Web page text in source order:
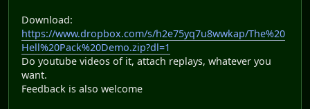
Download:
https://www.dropbox.com/s/h2e75yq7u8wwkap/The%20
Hell%20Pack%20Demo.zip?dl=1
Do youtube videos of it, attach replays, whatever you
want.
Feedback is also welcome